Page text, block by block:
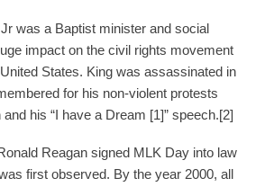
was a Baptist minister and social
impact on the civil rights movement
States. King was assassinated in
for his non-violent protests
his “I have a Dream [1]” speech.[2]
Reagan signed MLK Day into law
first observed. By the year 2000, all